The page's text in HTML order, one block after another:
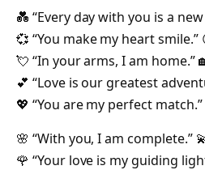
💑 “Every day with you is a
💞 “You make my heart smile.”
💘 “In your arms, I am home.”
💕 “Love is our greatest
💖 “You are my perfect match.”
🌸 “With you, I am complete.”
🌹 “Your love is my guiding